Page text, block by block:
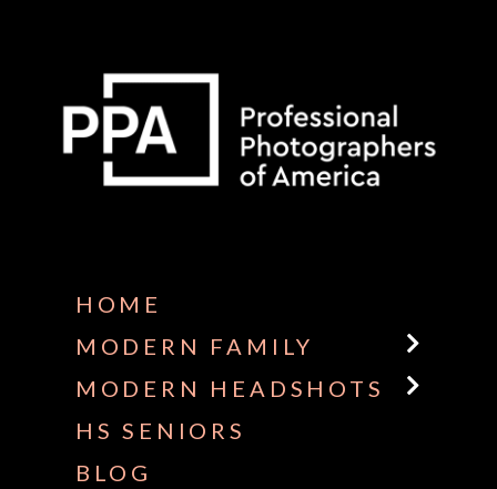
HOME
MODERN FAMILY
MODERN HEADSHOTS
HS SENIORS
BLOG